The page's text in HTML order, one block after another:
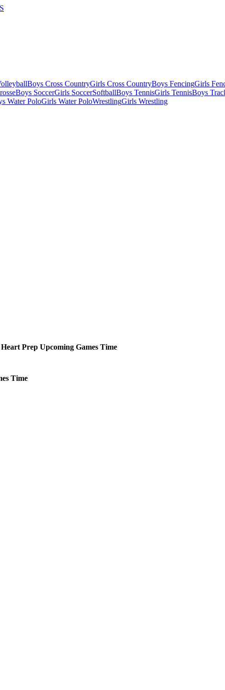
Boys Cross CountryGirls Cross CountryBoys FencingGirls
Boys SoccerGirls SoccerSoftballBoys TennisGirls TennisBoys
Water PoloGirls Water PoloWrestlingGirls Wrestling
Heart Prep Upcoming Games Time
Time